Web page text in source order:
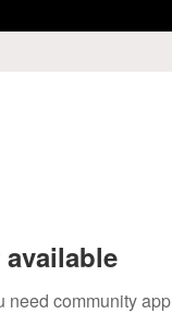
need community app